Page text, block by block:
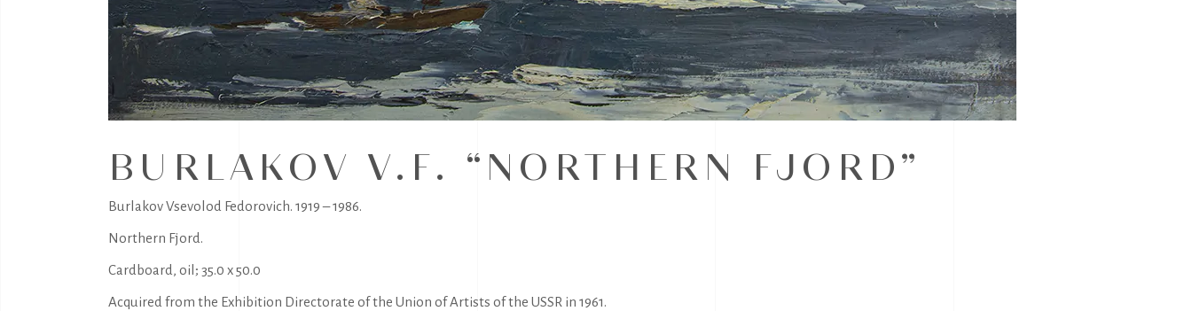
BURLAKOV V.F. “NORTHERN FJORD”
Burlakov Vsevolod Fedorovich. 1919 – 1986.
Northern Fjord.
Cardboard, oil; 35.0 x 50.0
Acquired from the Exhibition Directorate of the Union of Artists of the USSR in 1961.